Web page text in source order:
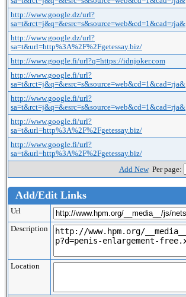
http://www.google.dz/url?
sa=t&rct=j&q=&esrc=s&source=web&cd=1&cad=rja&
http://www.google.dz/url?
sa=t&url=http%3A%2F%2Fgetessay.biz/
http://www.google.fi/url?q=https://idnjoker.com
http://www.google.fi/url?
sa=t&rct=j&q=&esrc=s&source=web&cd=1&cad=rja&
http://www.google.fi/url?
sa=t&rct=j&q=&esrc=s&source=web&cd=1&cad=rja&
http://www.google.fi/url?
sa=t&url=http%3A%2F%2Fgetessay.biz/
http://www.google.fi/url?
sa=t&url=http%3A%2F%2Fgetessay.biz/
Add NewPer page:
Add/Edit Links
Url
Description
Location